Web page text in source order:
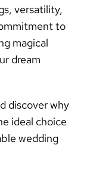
versatility,
to
magical
dream
discover why
ideal choice
wedding